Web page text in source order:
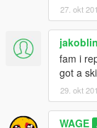
27. okt
fam i
got a
29. okt
WAGE